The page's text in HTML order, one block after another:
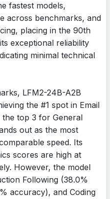
fastest models,
across benchmarks, and
placing in the 90th
exceptional reliability
minimal technical
LFM2-24B-A2B
the #1 spot in Email
the top 3 for General
out as the most
speed. Its
scores are high at
However, the model
Following (38.0%
accuracy), and Coding